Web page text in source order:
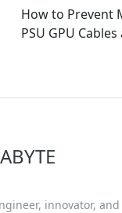
How to Prevent
PSU GPU
innovator,